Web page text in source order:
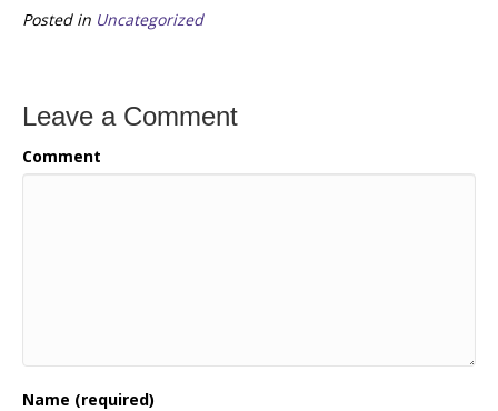
Posted in Uncategorized
Leave a Comment
Comment
Name (required)